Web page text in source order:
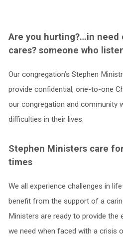
Are you hurting?…in need
cares? someone who
Our congregation’s Stephen
provide confidential, one-to-one
our congregation and community
difficulties in their lives.
Stephen Ministers care
times
We all experience challenges in
benefit from the support of a
Ministers are ready to provide the
we need when faced with a crisis